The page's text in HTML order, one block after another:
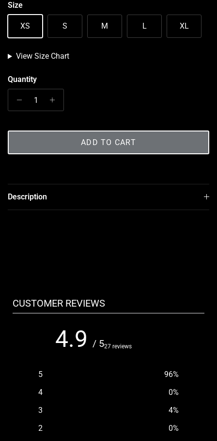
Size
XS S M L XL
View Size Chart
Quantity
ADD TO CART
Description
CUSTOMER REVIEWS
4.9 / 527 reviews
5 96%
4
0%
3
4%
2
0%